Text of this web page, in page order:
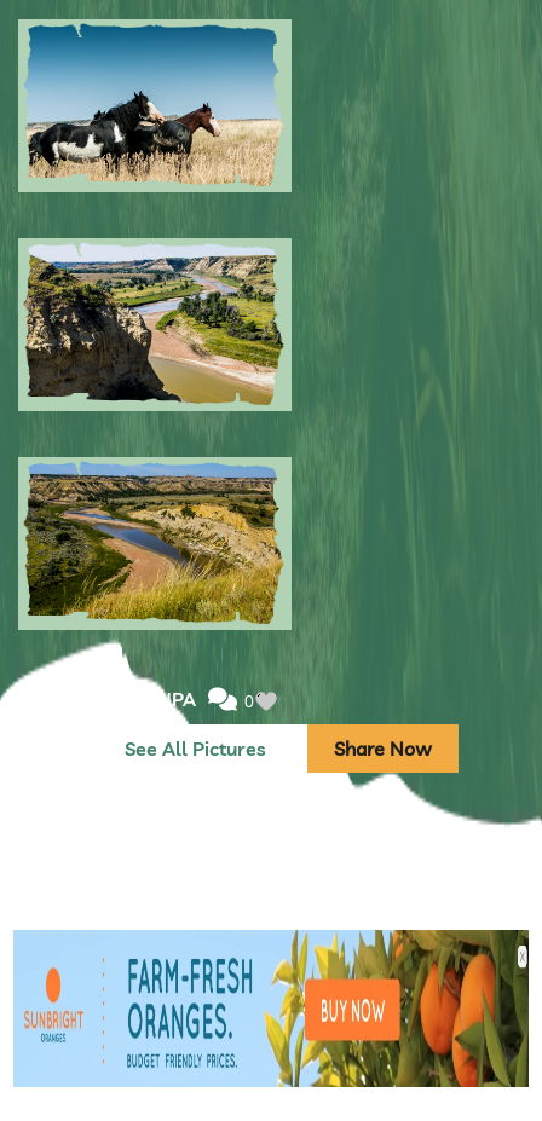
Submitted by: NPA
Submitted by: NPA 0
Submitted by: NPA 0
Submitted by: NPA 0
See All Pictures Share Now